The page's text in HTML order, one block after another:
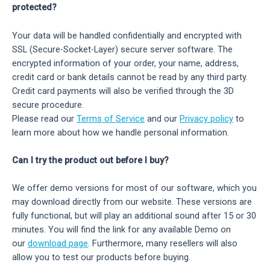
protected?
Your data will be handled confidentially and encrypted with
SSL (Secure-Socket-Layer) secure server software. The
encrypted information of your order, your name, address,
credit card or bank details cannot be read by any third party.
Credit card payments will also be verified through the 3D
secure procedure.
Please read our Terms of Service and our Privacy policy to
learn more about how we handle personal information.
Can I try the product out before I buy?
We offer demo versions for most of our software, which you
may download directly from our website. These versions are
fully functional, but will play an additional sound after 15 or 30
minutes. You will find the link for any available Demo on
our download page. Furthermore, many resellers will also
allow you to test our products before buying.